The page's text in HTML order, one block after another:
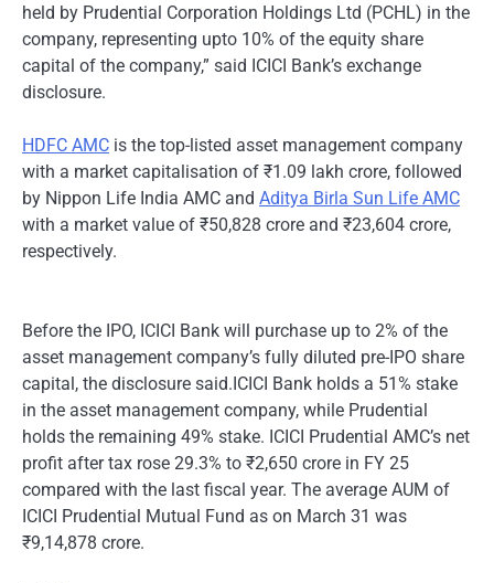
held by Prudential Corporation Holdings Ltd (PCHL) in the
company, representing upto 10% of the equity share
capital of the company,” said ICICI Bank’s exchange
disclosure.
HDFC AMC is the top-listed asset management company
with a market capitalisation of ₹1.09 lakh crore, followed
by Nippon Life India AMC and Aditya Birla Sun Life AMC
with a market value of ₹50,828 crore and ₹23,604 crore,
respectively.
Before the IPO, ICICI Bank will purchase up to 2% of the
asset management company’s fully diluted pre-IPO share
capital, the disclosure said.ICICI Bank holds a 51% stake
in the asset management company, while Prudential
holds the remaining 49% stake. ICICI Prudential AMC’s net
profit after tax rose 29.3% to ₹2,650 crore in FY 25
compared with the last fiscal year. The average AUM of
ICICI Prudential Mutual Fund as on March 31 was
₹9,14,878 crore.